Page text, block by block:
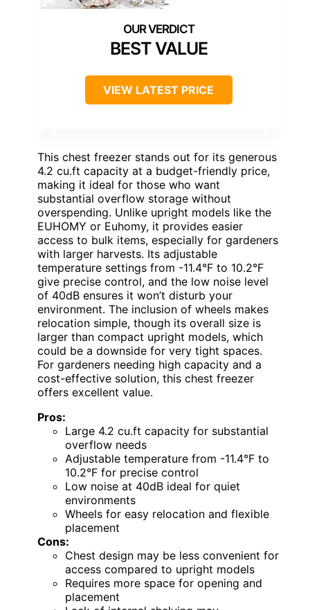
BEST VALUE
VIEW LATEST PRICE
This chest freezer stands out for its generous
4.2 cu.ft capacity at a budget-friendly price,
making it ideal for those who want
substantial overflow storage without
overspending. Unlike upright models like the
EUHOMY or Euhomy, it provides easier
access to bulk items, especially for gardeners
with larger harvests. Its adjustable
temperature settings from -11.4°F to 10.2°F
give precise control, and the low noise level
of 40dB ensures it won’t disturb your
environment. The inclusion of wheels makes
relocation simple, though its overall size is
larger than compact upright models, which
could be a downside for very tight spaces.
For gardeners needing high capacity and a
cost-effective solution, this chest freezer
offers excellent value.
Pros:
Large 4.2 cu.ft capacity for substantial
overflow needs
Adjustable temperature from -11.4°F to
10.2°F for precise control
Low noise at 40dB ideal for quiet
environments
Wheels for easy relocation and flexible
placement
Cons:
Chest design may be less convenient for
access compared to upright models
Requires more space for opening and
placement